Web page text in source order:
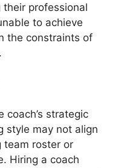
professional
to achieve
the constraints of
coach’s strategic
style may not align
team roster or
Hiring a coach